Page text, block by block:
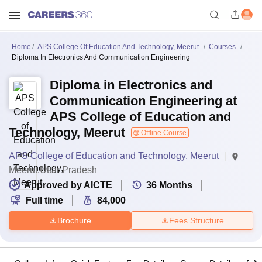
Home APS College Of Education And Technology, Meerut
Courses
Diploma In Electronics And Communication Engineering
Diploma in Electronics and
Communication Engineering at
APS College of Education and
Technology, Meerut
Offline Course
APS College of Education and Technology, Meerut
Meerut,Uttar Pradesh
Approved by AICTE
36 Months
Full time
84,000
Brochure Fees Structure